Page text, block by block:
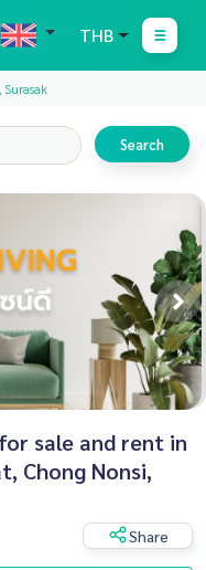
THB
Search
sale and rent in
Chong Nonsi,
Share